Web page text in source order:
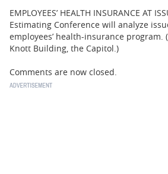
EMPLOYEES’ HEALTH INSURANCE AT
Estimating Conference will analyze
employees’ health-insurance program.
Knott Building, the Capitol.)
Comments are now closed.